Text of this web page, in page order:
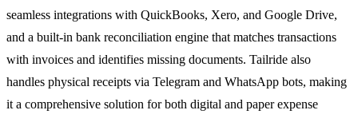
seamless integrations with QuickBooks, Xero, and Google Drive,
and a built-in bank reconciliation engine that matches transactions
with invoices and identifies missing documents. Tailride also
handles physical receipts via Telegram and WhatsApp bots, making
it a comprehensive solution for both digital and paper expense